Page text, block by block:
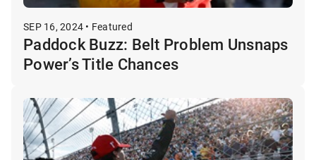
SEP 16, 2024 • Featured
Paddock Buzz: Belt Problem Unsnaps
Power’s Title Chances